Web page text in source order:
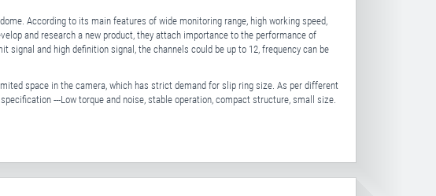
According to its main features of wide monitoring range, high working speed,
and research a new product, they attach importance to the performance of
and high definition signal, the channels could be up to 12, frequency can be
space in the camera, which has strict demand for slip ring size. As per different
---Low torque and noise, stable operation, compact structure, small size.